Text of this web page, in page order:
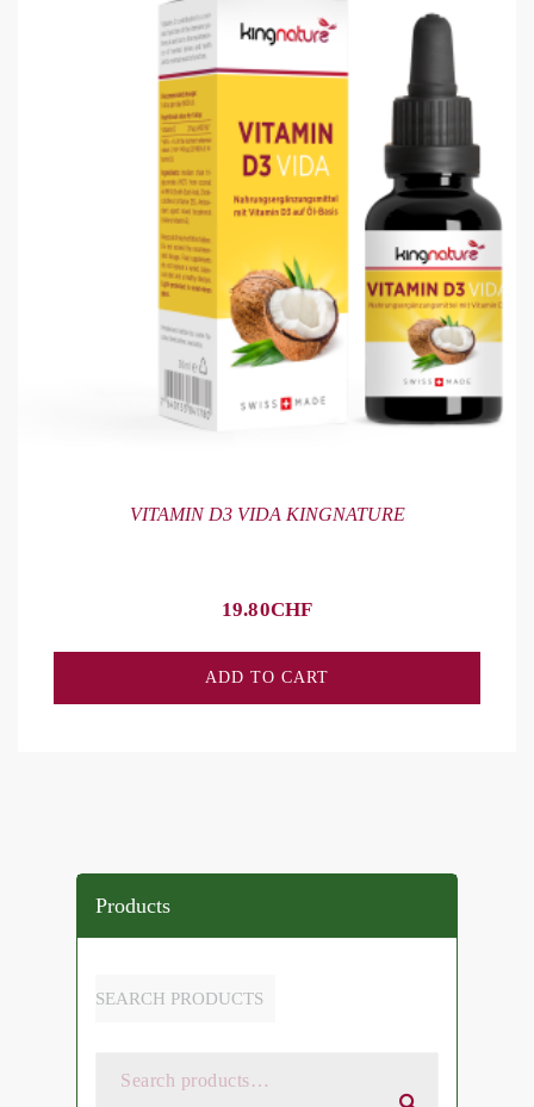
VITAMIN D3 VIDA KINGNATURE
19.80CHF
ADD TO CART
Products
SEARCH PRODUCTS